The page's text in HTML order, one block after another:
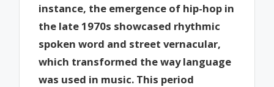
instance, the emergence of hip-hop in
the late 1970s showcased rhythmic
spoken word and street vernacular,
which transformed the way language
was used in music. This period